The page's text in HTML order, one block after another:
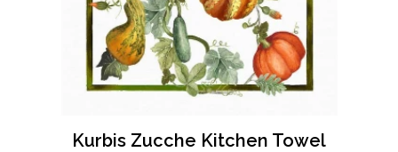
Kurbis Zucche Kitchen Towel